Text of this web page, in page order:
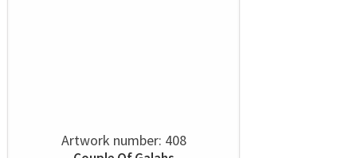
Artwork number: 408